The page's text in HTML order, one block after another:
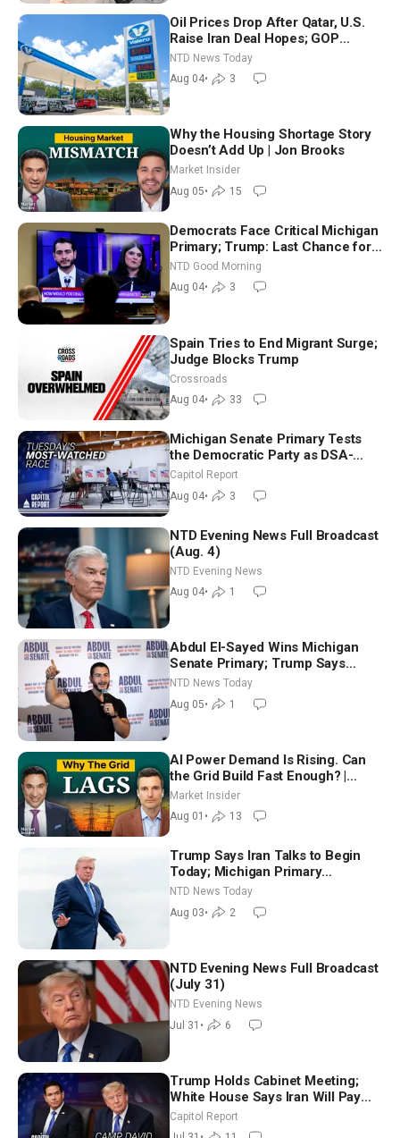
Oil Prices Drop After Qatar, U.S.
Raise Iran Deal Hopes; GOP
Senators to Advance Blanche
Nomination
NTD News Today
Aug 04• 3
Why the Housing Shortage Story
Doesn’t Add Up | Jon Brooks
Market Insider
Aug 05• 15
Democrats Face Critical Michigan
Primary; Trump: Last Chance for
Iran to Sign Deal | NTD Good
Morning (Aug 4)
NTD Good Morning
Aug 04• 3
Spain Tries to End Migrant Surge;
Judge Blocks Trump
Crossroads
Aug 04• 33
Michigan Senate Primary Tests
the Democratic Party as DSA-
Aligned Candidates Gain Ground
Nationwide
Capitol Report
Aug 04• 3
NTD Evening News Full Broadcast
(Aug. 4)
NTD Evening News
Aug 04• 1
Abdul El-Sayed Wins Michigan
Senate Primary; Trump Says
Hormuz Reopening Imminent
NTD News Today
Aug 05• 1
AI Power Demand Is Rising. Can
the Grid Build Fast Enough? |
Joshua Rhodes
Market Insider
Aug 01 • 13
Trump Says Iran Talks to Begin
Today; Michigan Primary
Tomorrow: Progressive vs.
Moderate
NTD News Today
Aug 03• 2
NTD Evening News Full Broadcast
(July 31)
NTD Evening News
Jul 31 • 6
Trump Holds Cabinet Meeting;
White House Says Iran Will Pay
Until It Negotiates in Meaningful
Way
Capitol Report